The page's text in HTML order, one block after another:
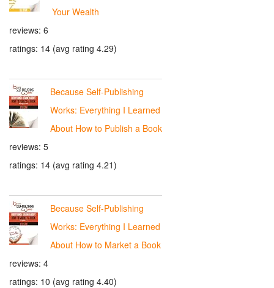
Your Wealth
reviews: 6
ratings: 14 (avg rating 4.29)
Because Self-Publishing
Works: Everything I Learned
About How to Publish a Book
reviews: 5
ratings: 14 (avg rating 4.21)
Because Self-Publishing
Works: Everything I Learned
About How to Market a Book
reviews: 4
ratings: 10 (avg rating 4.40)